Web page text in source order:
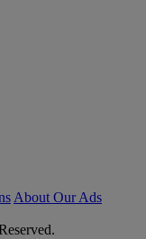
About Our Ads